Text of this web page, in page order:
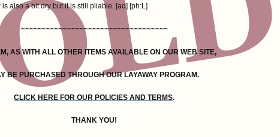
also a bit dry but it is still pliable. [ad] [ph:L]
~~~~~~~~~~~~~~~~~~~~~~~~~~~~~~~~~~~
AS WITH ALL OTHER ITEMS AVAILABLE ON OUR WEB SITE,
BE PURCHASED THROUGH OUR LAYAWAY PROGRAM.
CLICK HERE FOR OUR POLICIES AND TERMS.
THANK YOU!